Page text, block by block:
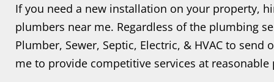
If you need a new installation on your property,
plumbers near me. Regardless of the plumbing
Plumber, Sewer, Septic, Electric, & HVAC to
me to provide competitive services at reasonable